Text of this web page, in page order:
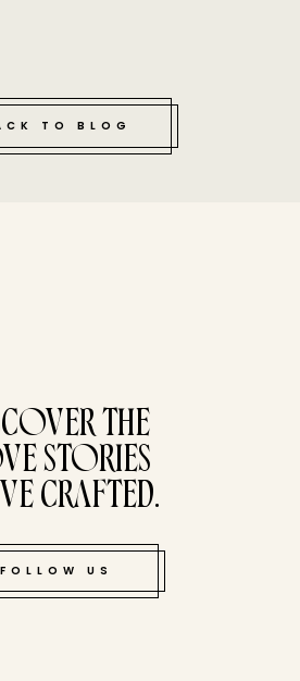
TO BLOG
THE
STORIES
CRAFTED.
FOLLOW US